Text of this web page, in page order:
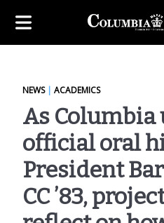
NEWS| ACADEMICS
As Columbia
official oral
President
CC ’83,